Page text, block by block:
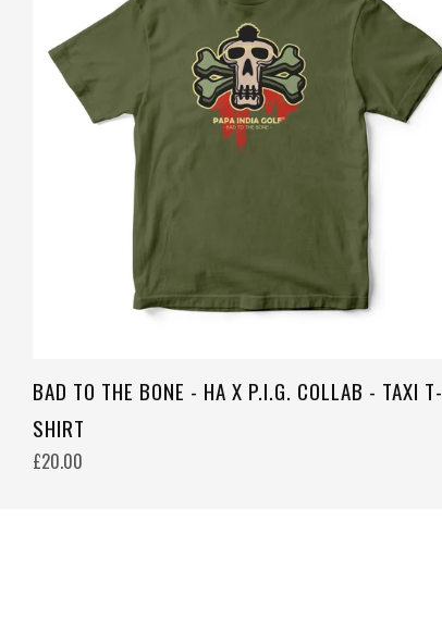
BAD TO THE BONE - HA X P.I.G. COLLAB - TAXI T-
SHIRT
£20.00